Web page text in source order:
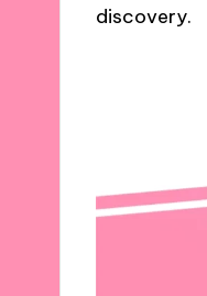
discovery.